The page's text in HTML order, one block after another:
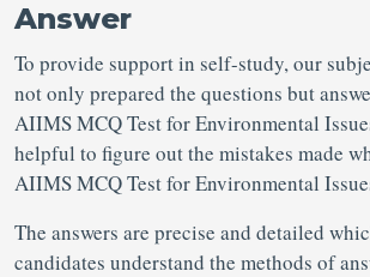
Answer
To provide support in self-study, our
not only prepared the questions but
AIIMS MCQ Test for Environmental
helpful to figure out the mistakes made
AIIMS MCQ Test for Environmental
The answers are precise and detailed
candidates understand the methods of